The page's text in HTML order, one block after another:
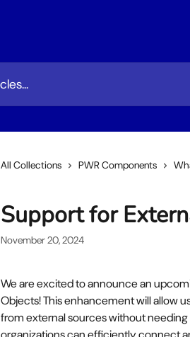
All Collections PWR Components
Support for
November 20, 2024
We are excited to announce an
Objects! This enhancement will allow
from external sources without